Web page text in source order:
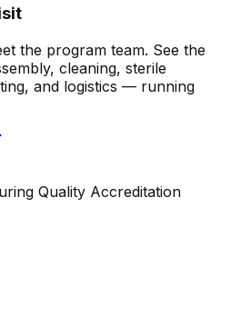
the program team. See the
cleaning, sterile
and logistics — running
Quality Accreditation